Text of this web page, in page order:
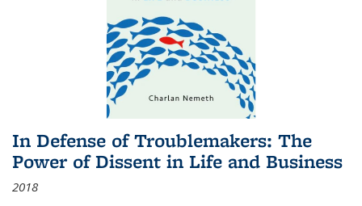
In Defense of Troublemakers: The
Power of Dissent in Life and Business
2018